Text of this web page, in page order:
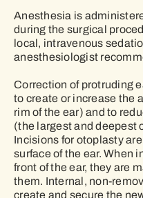
Anesthesia is
during the surgical
local, intravenous
anesthesiologist
Correction of protruding
to create or increase the
rim of the ear) and to
(the largest and deepest
Incisions for otoplasty
surface of the ear. When
front of the ear, they are
them. Internal, non-